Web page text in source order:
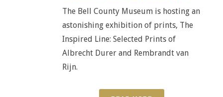
The Bell County Museum is hosting an
astonishing exhibition of prints, The
Inspired Line: Selected Prints of
Albrecht Durer and Rembrandt van
Rijn.